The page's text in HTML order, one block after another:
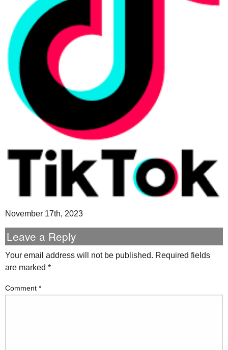
November 17th, 2023
Leave a Reply
Your email address will not be published. Required fields
are marked *
Comment *